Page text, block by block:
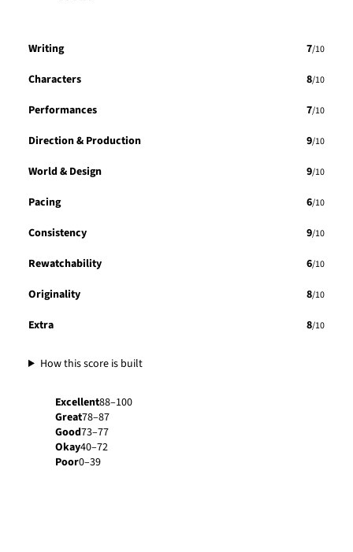
Writing 7/10
Characters 8/10
Performances 7/10
Direction & Production 9/10
World & Design 9/10
Pacing 6/10
Consistency 9/10
Rewatchability 6/10
Originality 8/10
Extra 8/10
How this score is built
Excellent88–100
Great78–87
Good73–77
Okay40–72
Poor0–39